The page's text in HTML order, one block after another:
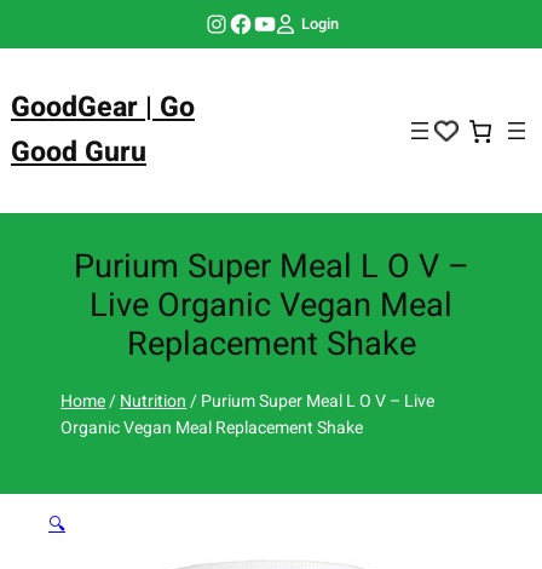
Instagram Facebook YouTube Login
GoodGear | Go
Good Guru
Purium Super Meal L O V –
Live Organic Vegan Meal
Replacement Shake
Home/Nutrition/ Purium Super Meal L O V – Live
Organic Vegan Meal Replacement Shake
🔍